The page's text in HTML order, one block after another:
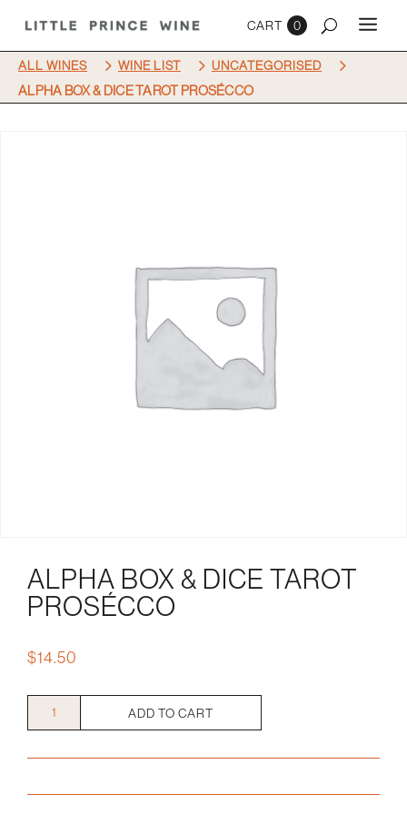
0
ALL WINES 5 WINE LIST 5 UNCATEGORISED 5
ALPHA BOX & DICE TAROT PROSÉCCO
ALPHA BOX & DICE TAROT
PROSÉCCO
$14.50
Alpha
ADD TO CART